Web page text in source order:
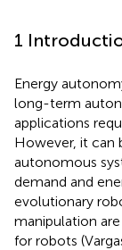
1
Energy
long-term
applications
However, it can
autonomous
demand and
evolutionary
manipulation
for robots